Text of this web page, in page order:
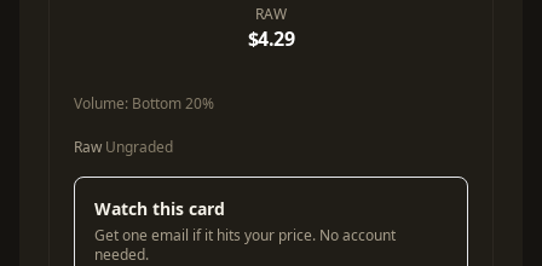
RAW
$4.29
Volume: Bottom 20%
Raw Ungraded
Watch this card
Get one email if it hits your price. No account
needed.